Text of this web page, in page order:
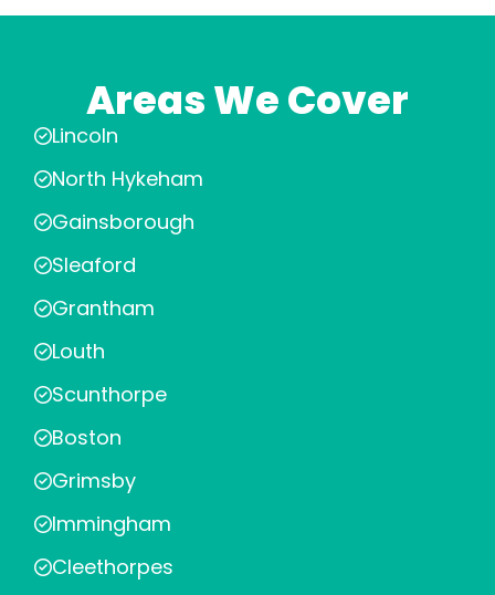
Areas We Cover
Lincoln
North Hykeham
Gainsborough
Sleaford
Grantham
Louth
Scunthorpe
Boston
Grimsby
Immingham
Cleethorpes